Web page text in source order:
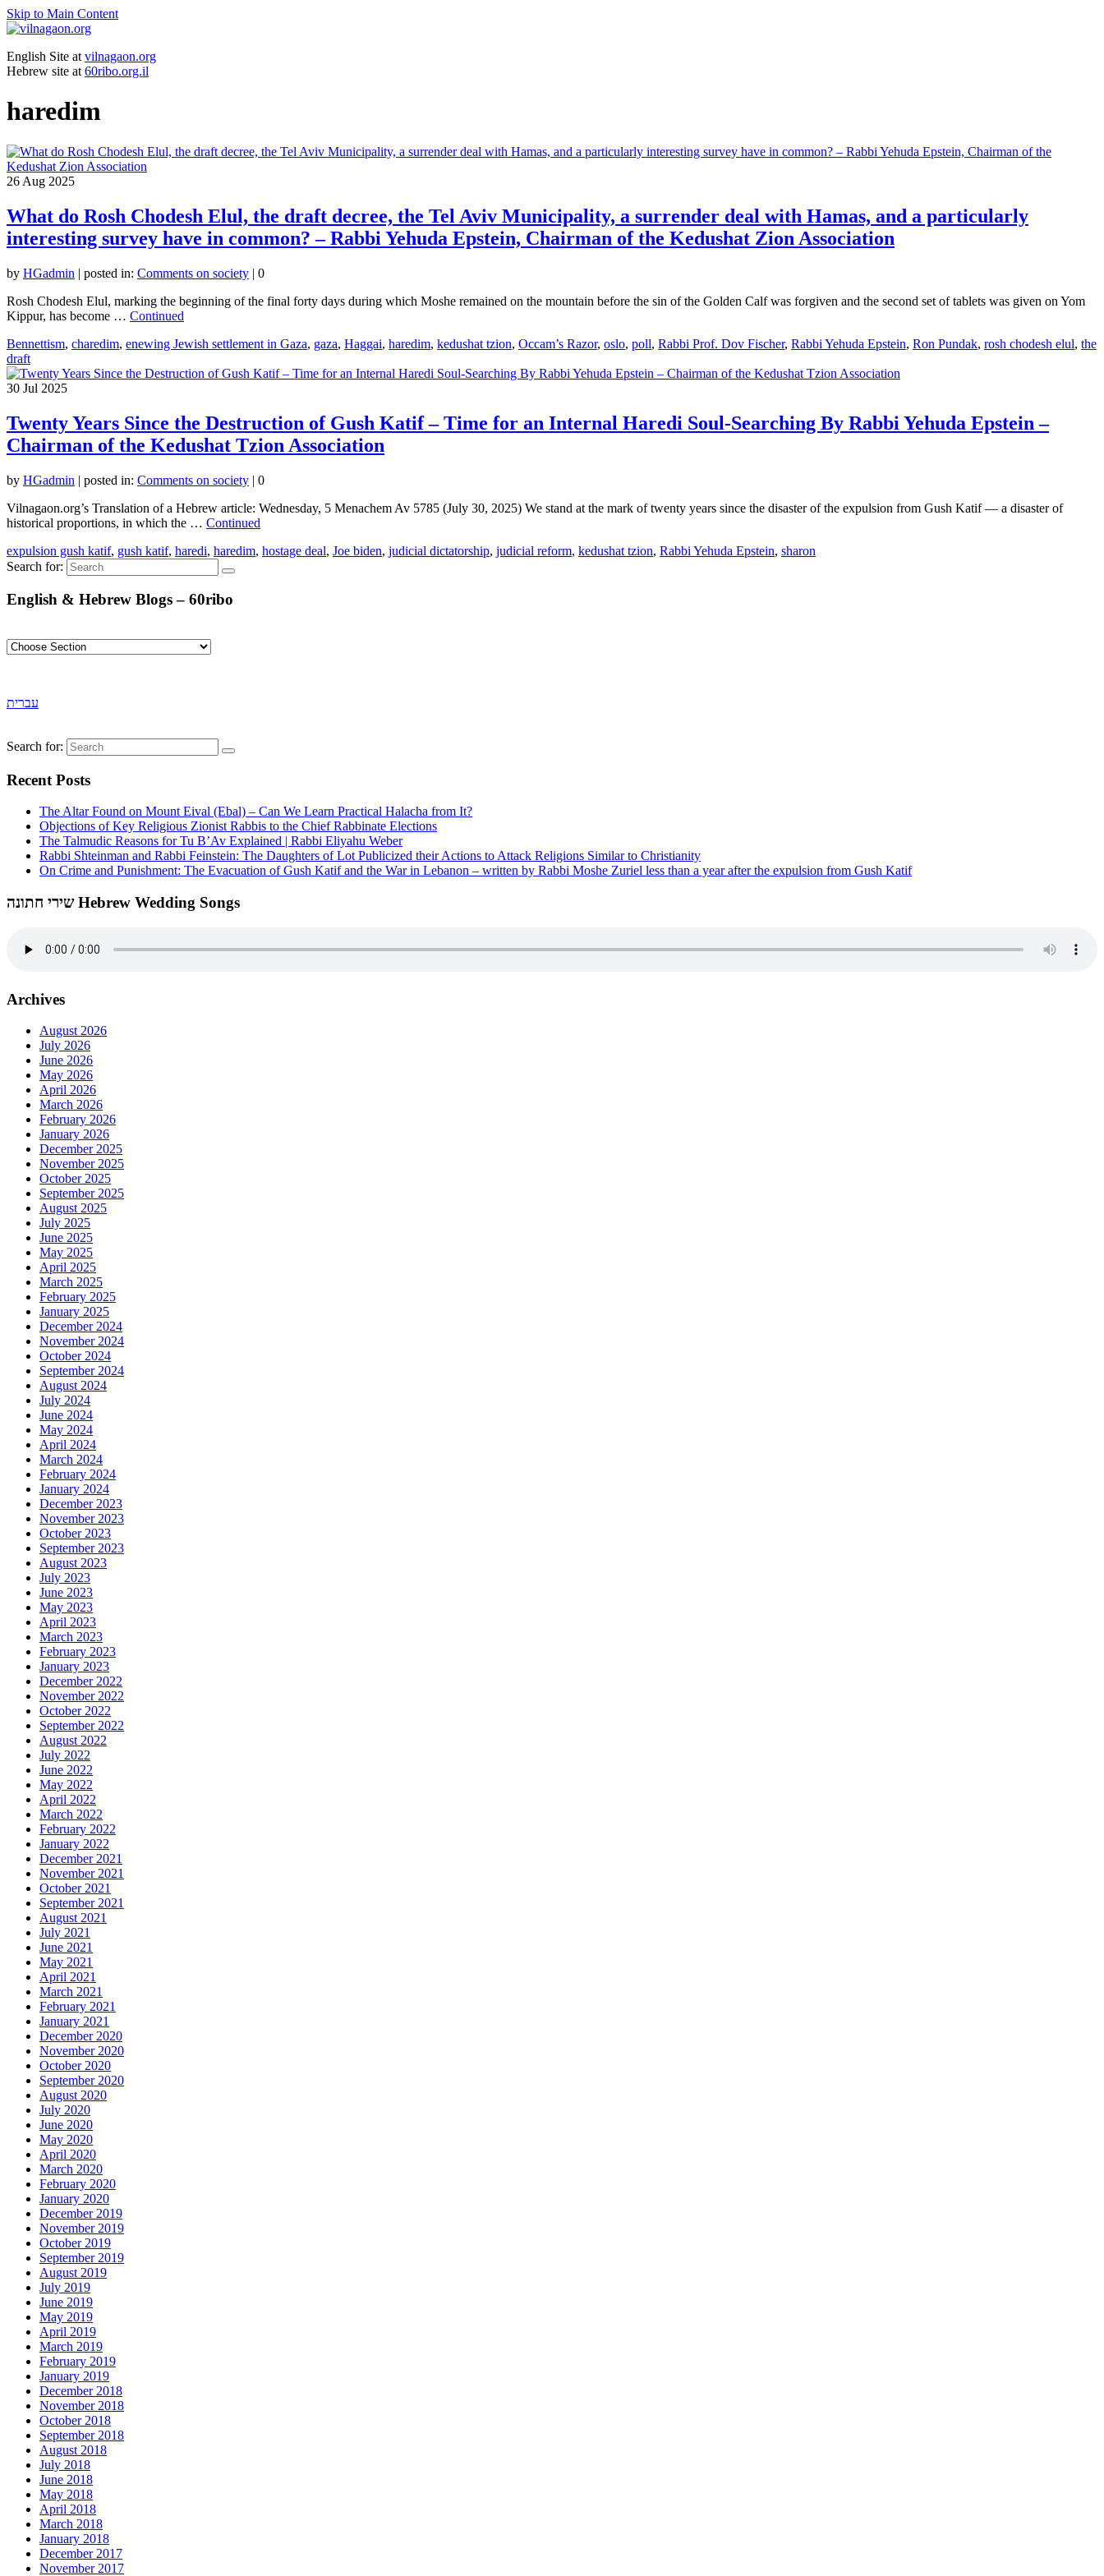
Skip to Main Content
English Site at vilnagaon.org
Hebrew site at 60ribo.org.il
haredim
26 Aug 2025
What do Rosh Chodesh Elul, the draft decree, the Tel Aviv Municipality, a surrender deal with Hamas, and a particularly
interesting survey have in common? – Rabbi Yehuda Epstein, Chairman of the Kedushat Zion Association
by HGadmin | posted in: Comments on society | 0
Rosh Chodesh Elul, marking the beginning of the final forty days during which Moshe remained on the mountain before the sin of the Golden Calf was forgiven and the second set of tablets was given on Yom
Kippur, has become … Continued
Bennettism, charedim, enewing Jewish settlement in Gaza, gaza, Haggai, haredim, kedushat tzion, Occam’s Razor, oslo, poll, Rabbi Prof. Dov Fischer, Rabbi Yehuda Epstein, Ron Pundak, rosh chodesh elul, the
draft
30 Jul 2025
Twenty Years Since the Destruction of Gush Katif – Time for an Internal Haredi Soul-Searching By Rabbi Yehuda Epstein –
Chairman of the Kedushat Tzion Association
by HGadmin | posted in: Comments on society | 0
Vilnagaon.org’s Translation of a Hebrew article: Wednesday, 5 Menachem Av 5785 (July 30, 2025) We stand at the mark of twenty years since the disaster of the expulsion from Gush Katif — a disaster of
historical proportions, in which the … Continued
expulsion gush katif, gush katif, haredi, haredim, hostage deal, Joe biden, judicial dictatorship, judicial reform, kedushat tzion, Rabbi Yehuda Epstein, sharon
Search for:
English & Hebrew Blogs – 60ribo
עברית
Search for:
Recent Posts
The Altar Found on Mount Eival (Ebal) – Can We Learn Practical Halacha from It?
Objections of Key Religious Zionist Rabbis to the Chief Rabbinate Elections
The Talmudic Reasons for Tu B’Av Explained | Rabbi Eliyahu Weber
Rabbi Shteinman and Rabbi Feinstein: The Daughters of Lot Publicized their Actions to Attack Religions Similar to Christianity
On Crime and Punishment: The Evacuation of Gush Katif and the War in Lebanon – written by Rabbi Moshe Zuriel less than a year after the expulsion from Gush Katif
שירי חתונה Hebrew Wedding Songs
Archives
August 2026
July 2026
June 2026
May 2026
April 2026
March 2026
February 2026
January 2026
December 2025
November 2025
October 2025
September 2025
August 2025
July 2025
June 2025
May 2025
April 2025
March 2025
February 2025
January 2025
December 2024
November 2024
October 2024
September 2024
August 2024
July 2024
June 2024
May 2024
April 2024
March 2024
February 2024
January 2024
December 2023
November 2023
October 2023
September 2023
August 2023
July 2023
June 2023
May 2023
April 2023
March 2023
February 2023
January 2023
December 2022
November 2022
October 2022
September 2022
August 2022
July 2022
June 2022
May 2022
April 2022
March 2022
February 2022
January 2022
December 2021
November 2021
October 2021
September 2021
August 2021
July 2021
June 2021
May 2021
April 2021
March 2021
February 2021
January 2021
December 2020
November 2020
October 2020
September 2020
August 2020
July 2020
June 2020
May 2020
April 2020
March 2020
February 2020
January 2020
December 2019
November 2019
October 2019
September 2019
August 2019
July 2019
June 2019
May 2019
April 2019
March 2019
February 2019
January 2019
December 2018
November 2018
October 2018
September 2018
August 2018
July 2018
June 2018
May 2018
April 2018
March 2018
January 2018
December 2017
November 2017